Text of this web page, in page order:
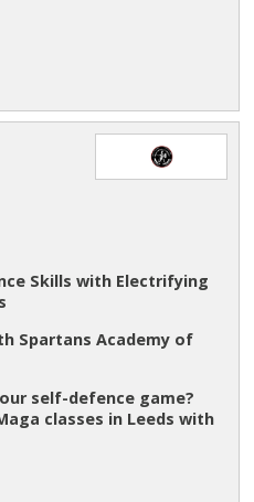
Skills with Electrifying
Spartans Academy of
self-defence game?
classes in Leeds with